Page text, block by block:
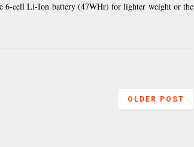
6-cell Li-Ion battery (47WHr) for lighter weight or the
OLDER POST